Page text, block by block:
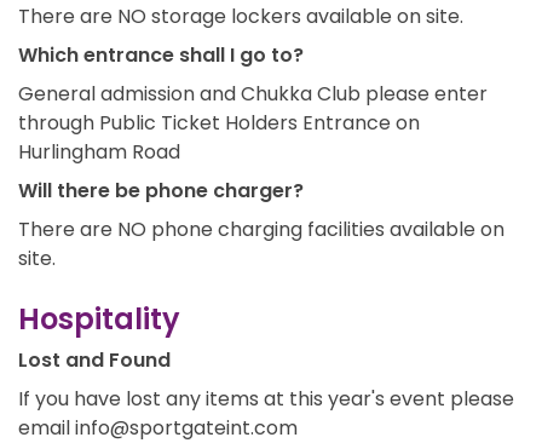
There are NO storage lockers available on site.
Which entrance shall I go to?
General admission and Chukka Club please enter
through Public Ticket Holders Entrance on
Hurlingham Road
Will there be phone charger?
There are NO phone charging facilities available on
site.
Hospitality
Lost and Found
If you have lost any items at this year's event please
email info@sportgateint.com